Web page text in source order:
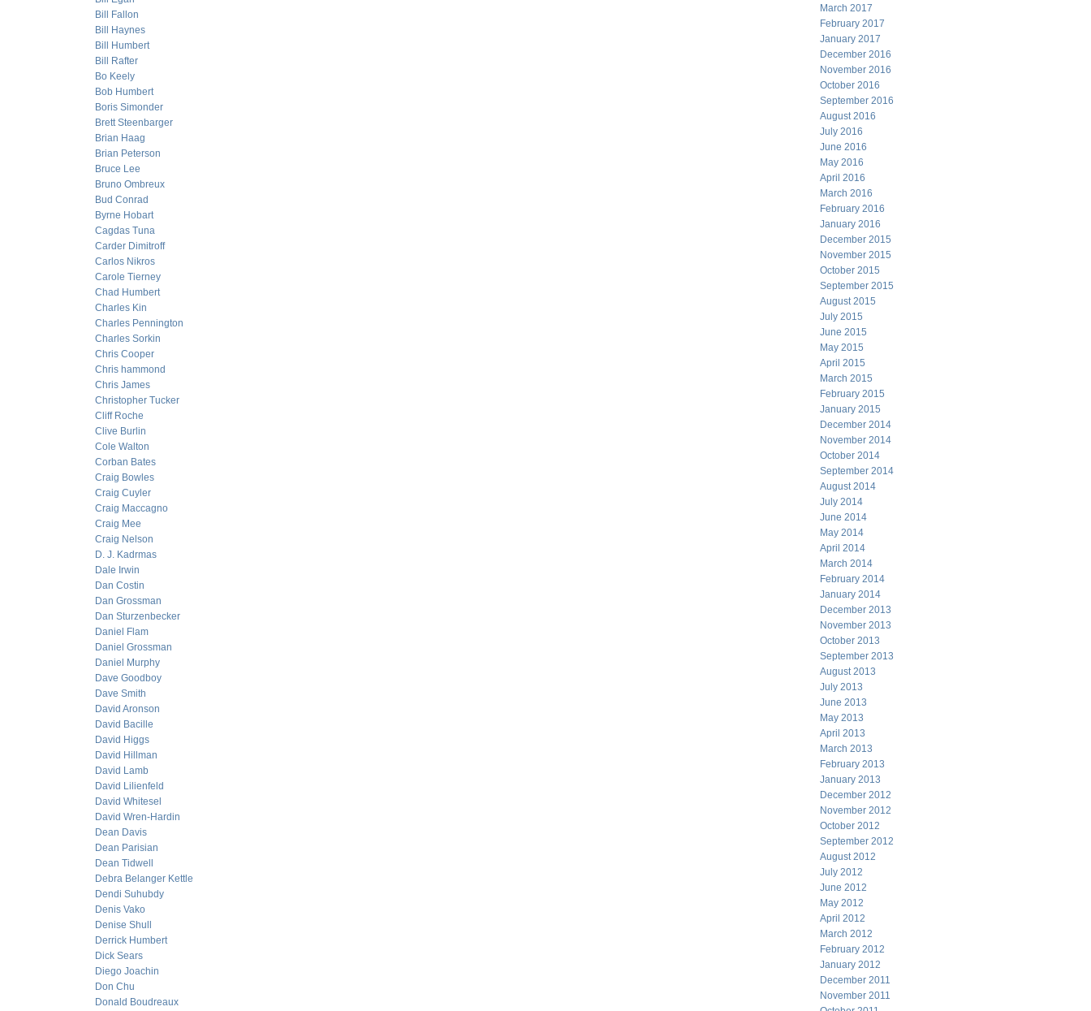
Bill Fallon
Bill Haynes
Bill Humbert
Bill Rafter
Bo Keely
Bob Humbert
Boris Simonder
Brett Steenbarger
Brian Haag
Brian Peterson
Bruce Lee
Bruno Ombreux
Bud Conrad
Byrne Hobart
Cagdas Tuna
Carder Dimitroff
Carlos Nikros
Carole Tierney
Chad Humbert
Charles Kin
Charles Pennington
Charles Sorkin
Chris Cooper
Chris hammond
Chris James
Christopher Tucker
Cliff Roche
Clive Burlin
Cole Walton
Corban Bates
Craig Bowles
Craig Cuyler
Craig Maccagno
Craig Mee
Craig Nelson
D. J. Kadrmas
Dale Irwin
Dan Costin
Dan Grossman
Dan Sturzenbecker
Daniel Flam
Daniel Grossman
Daniel Murphy
Dave Goodboy
Dave Smith
David Aronson
David Bacille
David Higgs
David Hillman
David Lamb
David Lilienfeld
David Whitesel
David Wren-Hardin
Dean Davis
Dean Parisian
Dean Tidwell
Debra Belanger Kettle
Dendi Suhubdy
Denis Vako
Denise Shull
Derrick Humbert
Dick Sears
Diego Joachin
Don Chu
Donald Boudreaux
March 2017
February 2017
January 2017
December 2016
November 2016
October 2016
September 2016
August 2016
July 2016
June 2016
May 2016
April 2016
March 2016
February 2016
January 2016
December 2015
November 2015
October 2015
September 2015
August 2015
July 2015
June 2015
May 2015
April 2015
March 2015
February 2015
January 2015
December 2014
November 2014
October 2014
September 2014
August 2014
July 2014
June 2014
May 2014
April 2014
March 2014
February 2014
January 2014
December 2013
November 2013
October 2013
September 2013
August 2013
July 2013
June 2013
May 2013
April 2013
March 2013
February 2013
January 2013
December 2012
November 2012
October 2012
September 2012
August 2012
July 2012
June 2012
May 2012
April 2012
March 2012
February 2012
January 2012
December 2011
November 2011